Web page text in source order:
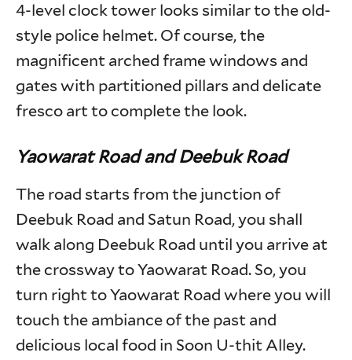
4-level clock tower looks similar to the old-
style police helmet. Of course, the
magnificent arched frame windows and
gates with partitioned pillars and delicate
fresco art to complete the look.
Yaowarat Road and Deebuk Road
The road starts from the junction of
Deebuk Road and Satun Road, you shall
walk along Deebuk Road until you arrive at
the crossway to Yaowarat Road. So, you
turn right to Yaowarat Road where you will
touch the ambiance of the past and
delicious local food in Soon U-thit Alley.